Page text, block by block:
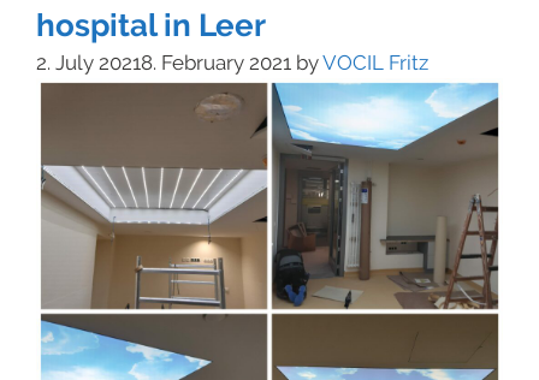
hospital in Leer
2. July 20218. February 2021 byVOCIL Fritz